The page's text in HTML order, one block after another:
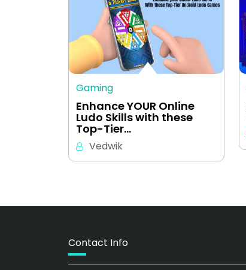
Gaming
Enhance YOUR Online
Ludo Skills with these
Top-Tier…
Vedwik
Contact Info